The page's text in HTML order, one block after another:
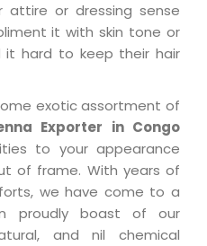
attire or dressing sense
it with skin tone or
hard to keep their hair
exotic assortment of
Exporter in Congo
to your appearance
of frame. With years of
we have come to a
proudly boast of our
and nil chemical